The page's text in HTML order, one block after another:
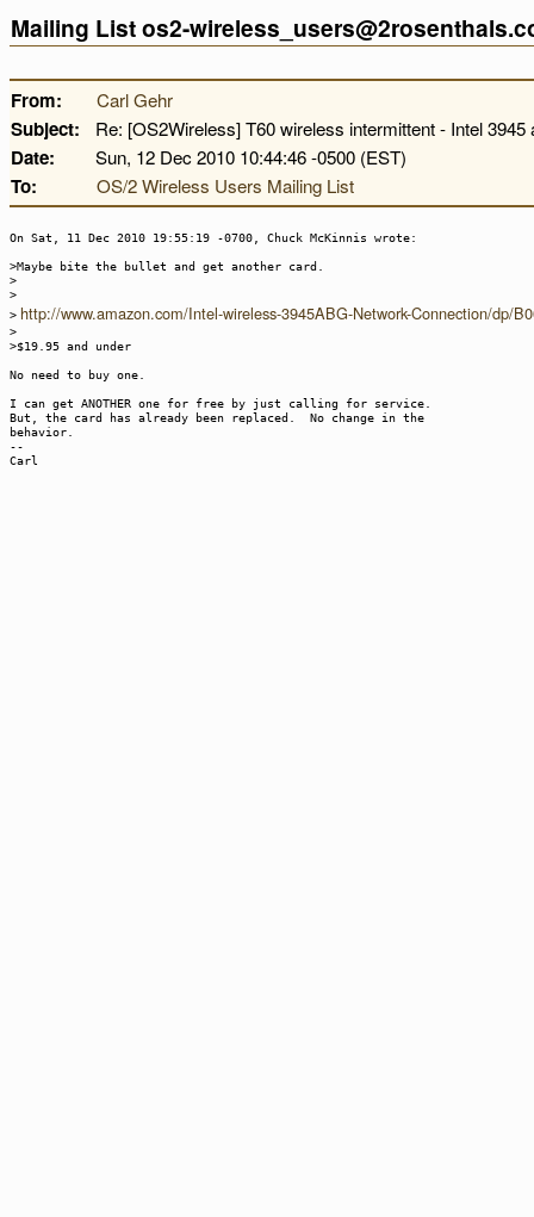
Mailing List os2-
From: Carl Gehr
Subject: Re: [OS2Wireless] T60 wireless intermittent - Intel 3945
Date: Sun, 12 Dec 2010 10:44:46 -0500 (EST)
To: OS/2 Wireless Users Mailing List
On Sat, 11 Dec 2010 19:55:19 -0700, Chuck McKinnis wrote:
>Maybe bite the bullet and get another card.
>
>
> http://www.amazon.com/Intel-wireless-3945ABG-Network-Connection/dp/
>
>$19.95 and under
No need to buy one.
I can get ANOTHER one for free by just calling for service.
But, the card has already been replaced. No change in the
behavior.
--
Carl